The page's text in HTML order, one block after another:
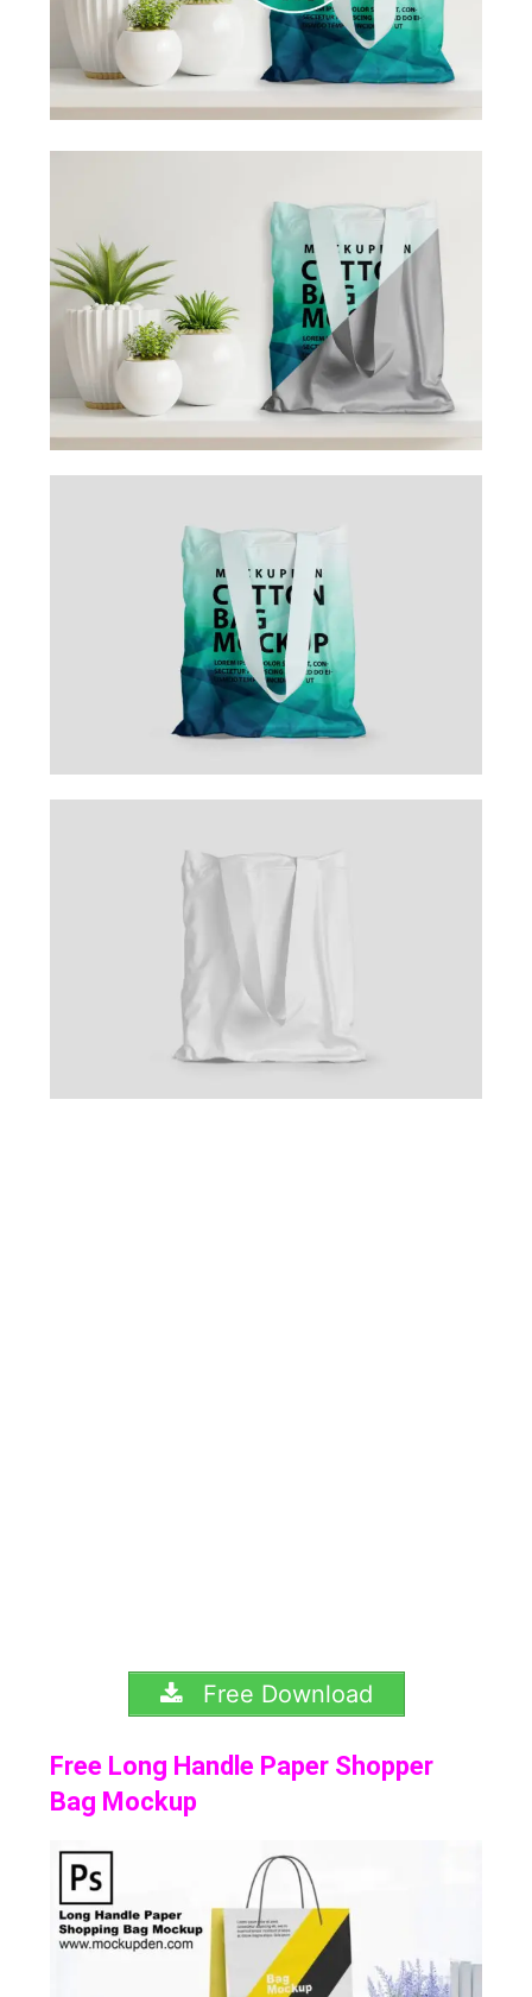
Free Download
Free Long Handle Paper Shopper
Bag Mockup